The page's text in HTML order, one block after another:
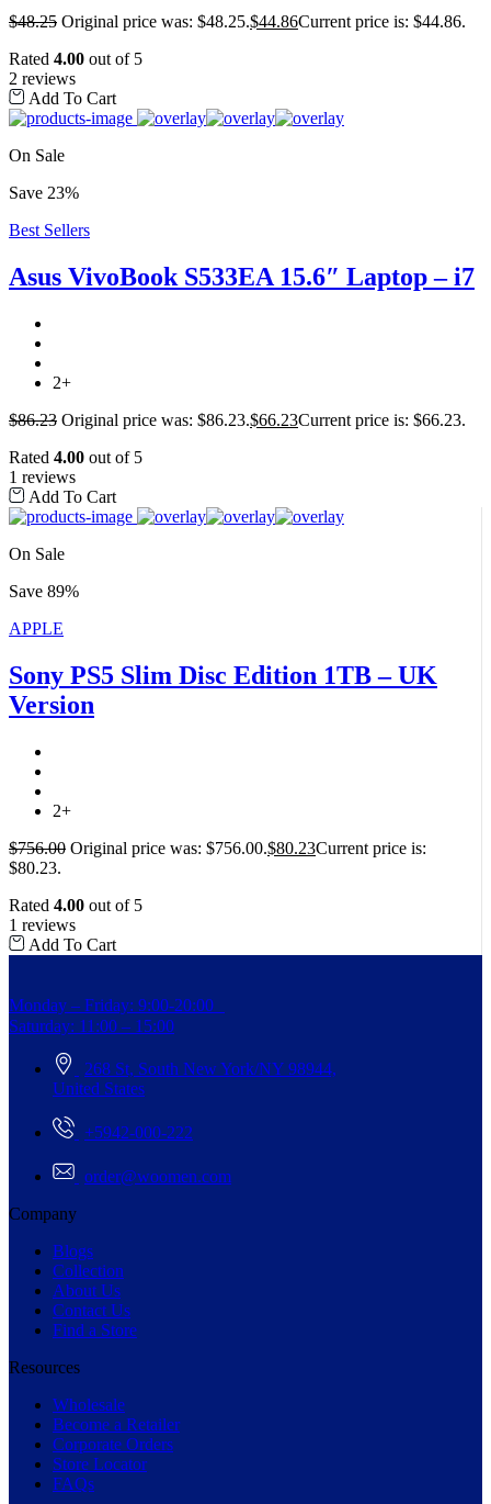
$48.25 Original price was: $48.25.$44.86Current price is: $44.86.
Rated 4.00 out of 5
2 reviews
Add To Cart
On Sale
Save 23%
Best Sellers
Asus VivoBook S533EA 15.6″ Laptop – i7
2+
$86.23 Original price was: $86.23.$66.23Current price is: $66.23.
Rated 4.00 out of 5
1 reviews
Add To Cart
On Sale
Save 89%
APPLE
Sony PS5 Slim Disc Edition 1TB – UK
Version
2+
$756.00 Original price was: $756.00.$80.23Current price is:
$80.23.
Rated 4.00 out of 5
1 reviews
Add To Cart
Monday – Friday: 9:00-20:00
Saturday: 11:00 – 15:00
268 St, South New York/NY 98944,
United States
+5942-000-222
order@woomen.com
Company
Blogs
Collection
About Us
Contact Us
Find a Store
Resources
Wholesale
Become a Retailer
Corporate Orders
Store Locator
FAQs